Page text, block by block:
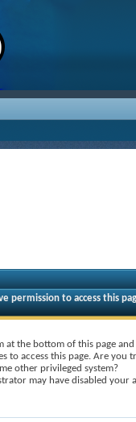
permission to access this
at the bottom of this page
to access this page. Are you
other privileged system?
may have disabled your